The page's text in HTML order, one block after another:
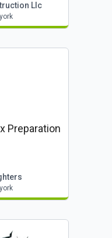
Llc
Preparation